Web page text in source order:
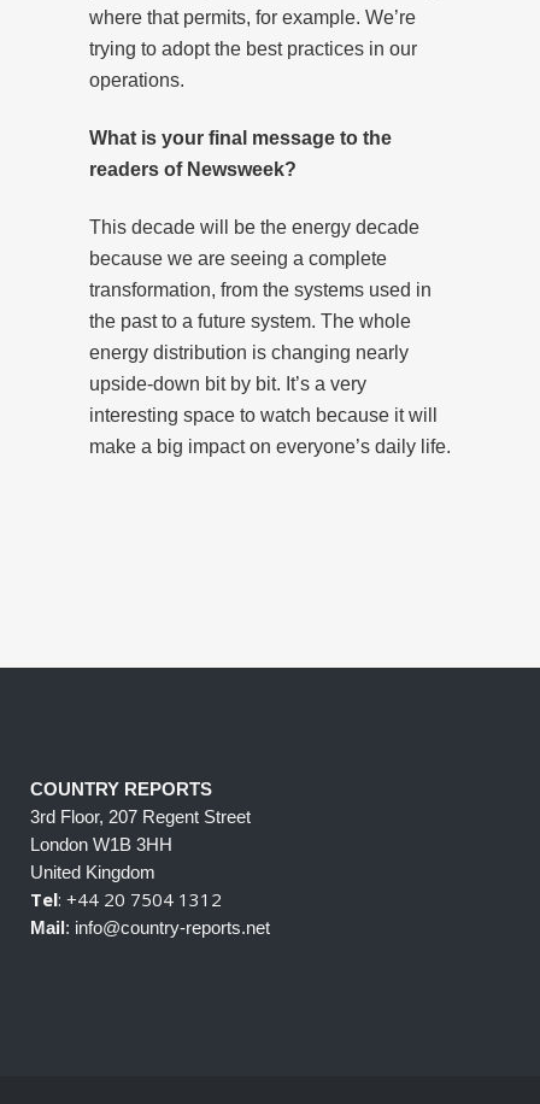
where that permits, for example. We’re
trying to adopt the best practices in our
operations.
What is your final message to the
readers of Newsweek?
This decade will be the energy decade
because we are seeing a complete
transformation, from the systems used in
the past to a future system. The whole
energy distribution is changing nearly
upside-down bit by bit. It’s a very
interesting space to watch because it will
make a big impact on everyone’s daily life.
COUNTRY REPORTS
3rd Floor, 207 Regent Street
London W1B 3HH
United Kingdom
Tel: +44 20 7504 1312
Mail: info@country-reports.net